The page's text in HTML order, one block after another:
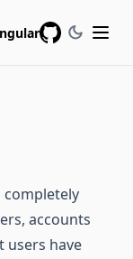
completely
accounts
users have